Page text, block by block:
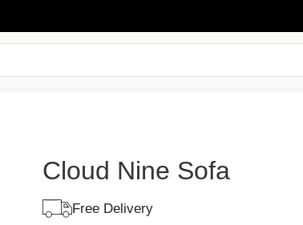
Cloud Nine Sofa
Free Delivery